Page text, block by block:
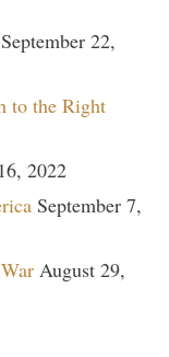
September 22,
to the Right
2022
September 7,
August 29,